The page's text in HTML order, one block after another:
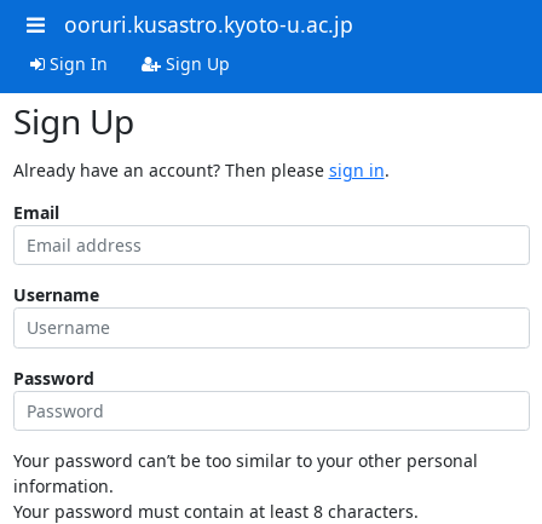
ooruri.kusastro.kyoto-u.ac.jp
Sign In Sign Up
Sign Up
Already have an account? Then please sign in.
Email
Username
Password
Your password can’t be too similar to your other personal
information.
Your password must contain at least 8 characters.